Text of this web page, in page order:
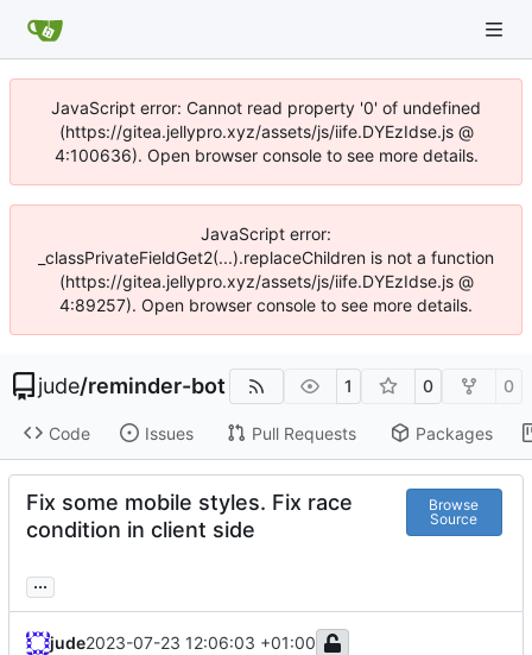
JavaScript error: Cannot read property '0' of undefined
(https://gitea.jellypro.xyz/assets/js/iife.DYEzIdse.js @
4:100636). Open browser console to see more details.
JavaScript error:
_classPrivateFieldGet2(...).replaceChildren is not a function
(https://gitea.jellypro.xyz/assets/js/iife.DYEzIdse.js @
4:89257). Open browser console to see more details.
jude/reminder-bot 1 0 0
Code Issues Pull Requests Packages
Fix some mobile styles. Fix race
condition in client side
Browse
Source
...
jude2023-07-23 12:06:03 +01:00